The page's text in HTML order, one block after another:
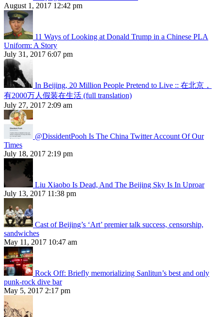
August 1, 2017 12:42 pm
11 Ways of Looking at Donald Trump in a Chinese PLA
Uniform: A Story
July 31, 2017 6:07 pm
In Beijing, 20 Million People Pretend to Live :: 在北京，
有2000万人假装在生活 (full translation)
July 27, 2017 2:09 am
@DissidentPooh Is The China Twitter Account Of Our
Times
July 18, 2017 2:19 pm
Liu Xiaobo Is Dead, And The Beijing Sky Is In Uproar
July 13, 2017 11:38 pm
Cast of Beijing’s ‘Art’ premier talk success, censorship,
sandwiches
May 11, 2017 10:47 am
Rock Off: Briefly memorializing Sanlitun’s best and only
punk-rock dive bar
May 5, 2017 2:17 pm